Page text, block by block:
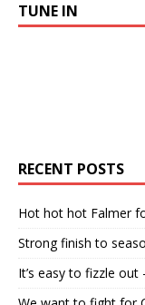
TUNE IN
RECENT POSTS
Hot hot hot Falmer
Strong finish to
It’s easy to fizzle